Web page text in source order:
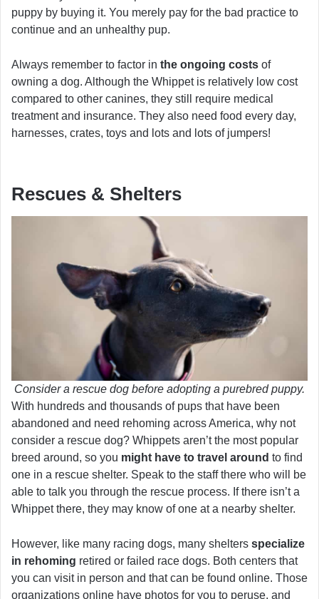
puppy by buying it. You merely pay for the bad practice to
continue and an unhealthy pup.
Always remember to factor in the ongoing costs of
owning a dog. Although the Whippet is relatively low cost
compared to other canines, they still require medical
treatment and insurance. They also need food every day,
harnesses, crates, toys and lots and lots of jumpers!
Rescues & Shelters
Consider a rescue dog before adopting a purebred puppy.
With hundreds and thousands of pups that have been
abandoned and need rehoming across America, why not
consider a rescue dog? Whippets aren’t the most popular
breed around, so you might have to travel around to find
one in a rescue shelter. Speak to the staff there who will be
able to talk you through the rescue process. If there isn’t a
Whippet there, they may know of one at a nearby shelter.
However, like many racing dogs, many shelters specialize
in rehoming retired or failed race dogs. Both centers that
you can visit in person and that can be found online. Those
organizations online have photos for you to peruse, and